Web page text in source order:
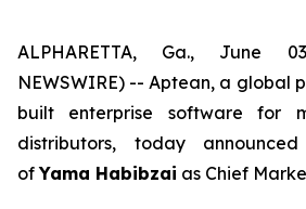
ALPHARETTA, Ga., June
NEWSWIRE) -- Aptean, a global
built enterprise software for
distributors, today
ofYama Habibzai as Chief